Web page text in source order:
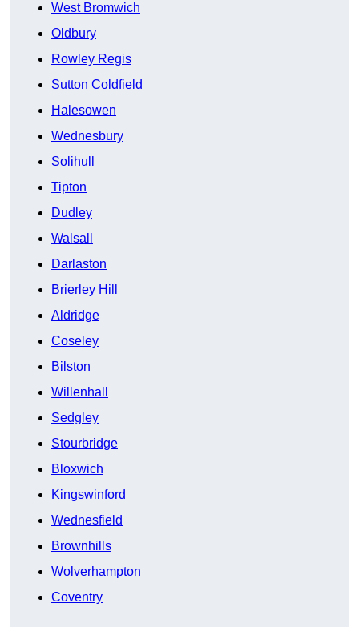
West Bromwich
Oldbury
Rowley Regis
Sutton Coldfield
Halesowen
Wednesbury
Solihull
Tipton
Dudley
Walsall
Darlaston
Brierley Hill
Aldridge
Coseley
Bilston
Willenhall
Sedgley
Stourbridge
Bloxwich
Kingswinford
Wednesfield
Brownhills
Wolverhampton
Coventry